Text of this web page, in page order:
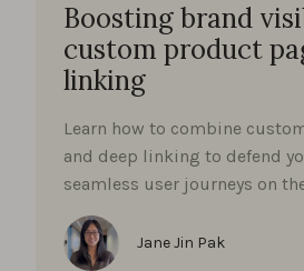
Boosting brand
custom product
linking
Learn how to combine
and deep linking to defend
seamless user journeys on
Jane Jin Pak